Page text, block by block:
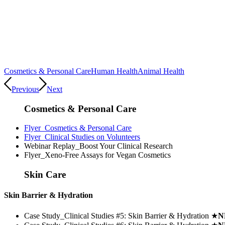
Cosmetics & Personal CareHuman HealthAnimal Health
Previous Next
Cosmetics & Personal Care
Flyer_Cosmetics & Personal Care
Flyer_Clinical Studies on Volunteers
Webinar Replay_Boost Your Clinical Research
Flyer_Xeno-Free Assays for Vegan Cosmetics
Skin Care
Skin Barrier & Hydration
Case Study_Clinical Studies #5: Skin Barrier & Hydration ★